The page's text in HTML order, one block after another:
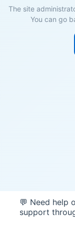
The site
You can go
💬 Need help
support